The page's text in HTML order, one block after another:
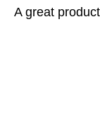
A great